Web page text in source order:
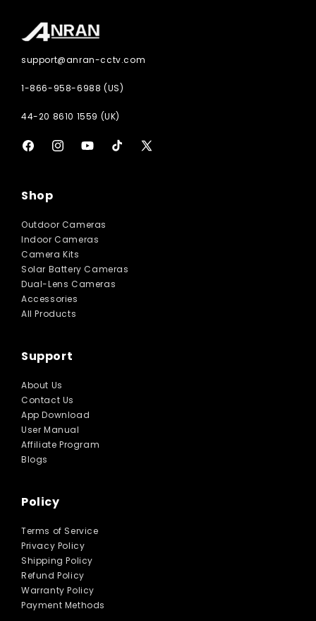
support@anran-cctv.com
1-866-958-6988 (US)
44-20 8610 1559 (UK)
FacebookInstagramYouTubeTikTokX
Shop
Outdoor Cameras
Indoor Cameras
Camera Kits
Solar Battery Cameras
Dual-Lens Cameras
Accessories
All Products
Support
About Us
Contact Us
App Download
User Manual
Affiliate Program
Blogs
Policy
Terms of Service
Privacy Policy
Shipping Policy
Refund Policy
Warranty Policy
Payment Methods